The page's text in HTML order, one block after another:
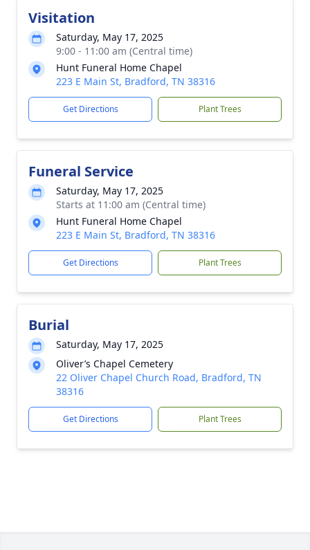
Visitation
Saturday, May 17, 2025
9:00 - 11:00 am (Central time)
Hunt Funeral Home Chapel
223 E Main St, Bradford, TN 38316
Get Directions Plant Trees
Funeral Service
Saturday, May 17, 2025
Starts at 11:00 am (Central time)
Hunt Funeral Home Chapel
223 E Main St, Bradford, TN 38316
Get Directions Plant Trees
Burial
Saturday, May 17, 2025
Oliver’s Chapel Cemetery
22 Oliver Chapel Church Road, Bradford, TN
38316
Get Directions Plant Trees